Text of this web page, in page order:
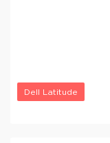
Dell Latitude